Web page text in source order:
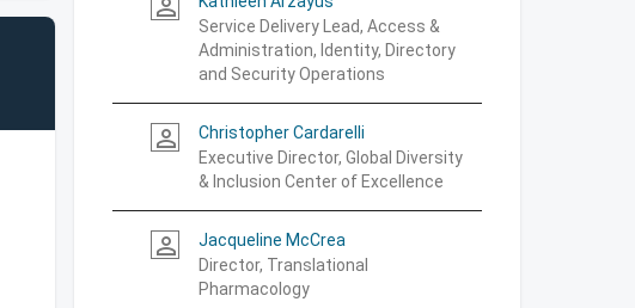
person_outline
Service Delivery Lead, Access &
Administration, Identity, Directory
and Security Operations
person_outline
Christopher Cardarelli
Executive Director, Global Diversity
& Inclusion Center of Excellence
person_outline
Jacqueline McCrea
Director, Translational
Pharmacology